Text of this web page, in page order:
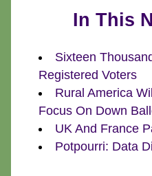
In This
Sixteen
Registered Voters
Rural America
Focus On Down
UK And France
Potpourri: Data